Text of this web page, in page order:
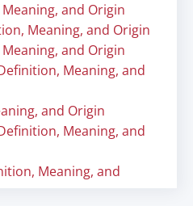
and Origin
Meaning, and Origin
and Origin
Meaning, and
and Origin
Meaning, and
Meaning, and